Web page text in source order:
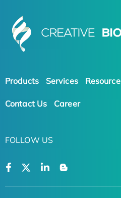
Products Services Resource
Contact Us Career
FOLLOW US